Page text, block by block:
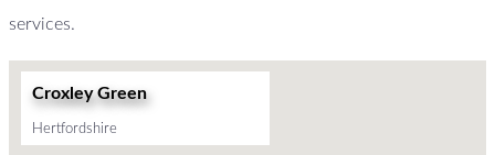
services.
Croxley Green
Hertfordshire